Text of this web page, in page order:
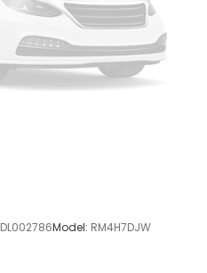
DL002786Model: RM4H7DJW